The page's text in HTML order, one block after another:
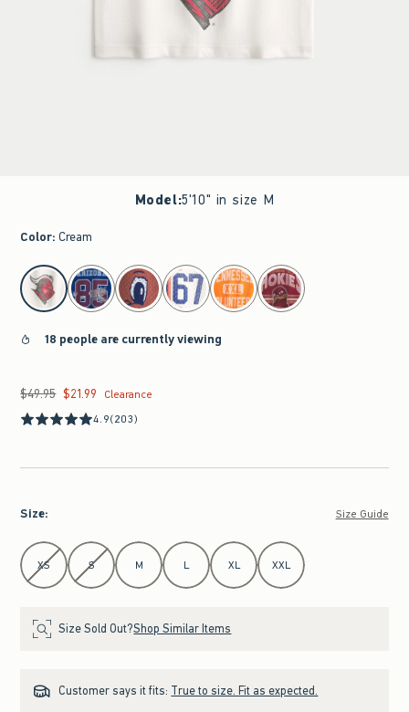
Model:5'10" in size M
Color: Cream
select color
18 people are currently viewing
Was $49.95, now $21.99
$49.95 $21.99
Clearance
4.9(203)
Size: Size Guide
Select Size
XS S M L XL XXL
Size Sold Out?Shop Similar Items
Customer says it fits: True to size. Fit as expected.